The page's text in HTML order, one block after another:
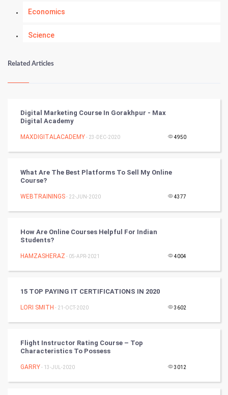
Economics
Science
Kundli Gyan
Tantra Mantra
Chinese Tarro Card
SMO
Video Marketing
Artificial Intelligence
CyberSecurtiy
DataScience
Related Articles
Digital Marketing Course In Gorakhpur - Max
Digital Academy
MAXDIGITALACADEMY- 23-DEC-2020 4950
What Are The Best Platforms To Sell My Online
Course?
WEBTRAININGS- 22-JUN-2020 4377
How Are Online Courses Helpful For Indian
Students?
HAMZASHERAZ - 05-APR-2021 4004
15 TOP PAYING IT CERTIFICATIONS IN 2020
LORI SMITH - 21-OCT-2020 3602
Flight Instructor Rating Course – Top
Characteristics To Possess
GARRY- 13-JUL-2020 3012